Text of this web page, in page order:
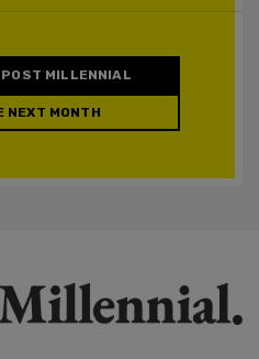
MILLENNIAL
NEXT MONTH